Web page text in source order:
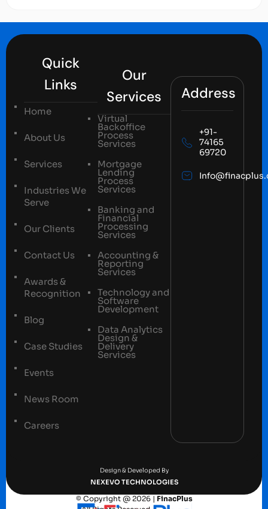
Quick
Links
Home
About Us
Services
Industries We
Serve
Our Clients
Contact Us
Awards &
Recognition
Blog
Case Studies
Events
News Room
Careers
Our
Services
Virtual
Backoffice
Process
Services
Mortgage
Lending
Process
Services
Banking and
Financial
Processing
Services
Accounting &
Reporting
Services
Technology and
Software
Development
Data Analytics
Design &
Delivery
Services
Address
+91-
74165
69720
Design & Developed By
NEXEVO TECHNOLOGIES
© Copyright @ 2026 | FinacPlus